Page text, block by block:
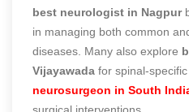
best neurologist in Nagpur
in managing both common
diseases. Many also explore
Vijayawada for spinal-
neurosurgeon in South
surgical interventions.